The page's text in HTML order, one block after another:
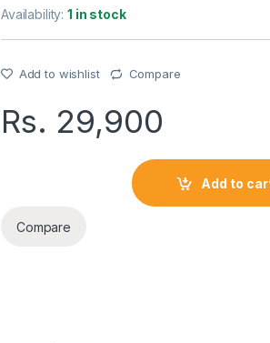
Availability:1 in stock
Add to wishlist Compare
Rs. 29,900
BASEUS 300W POWER INVERTER
Add to
Compare